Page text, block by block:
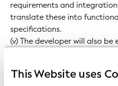
This Website uses
requirements and
translate these into
specifications.
(v) The developer will also